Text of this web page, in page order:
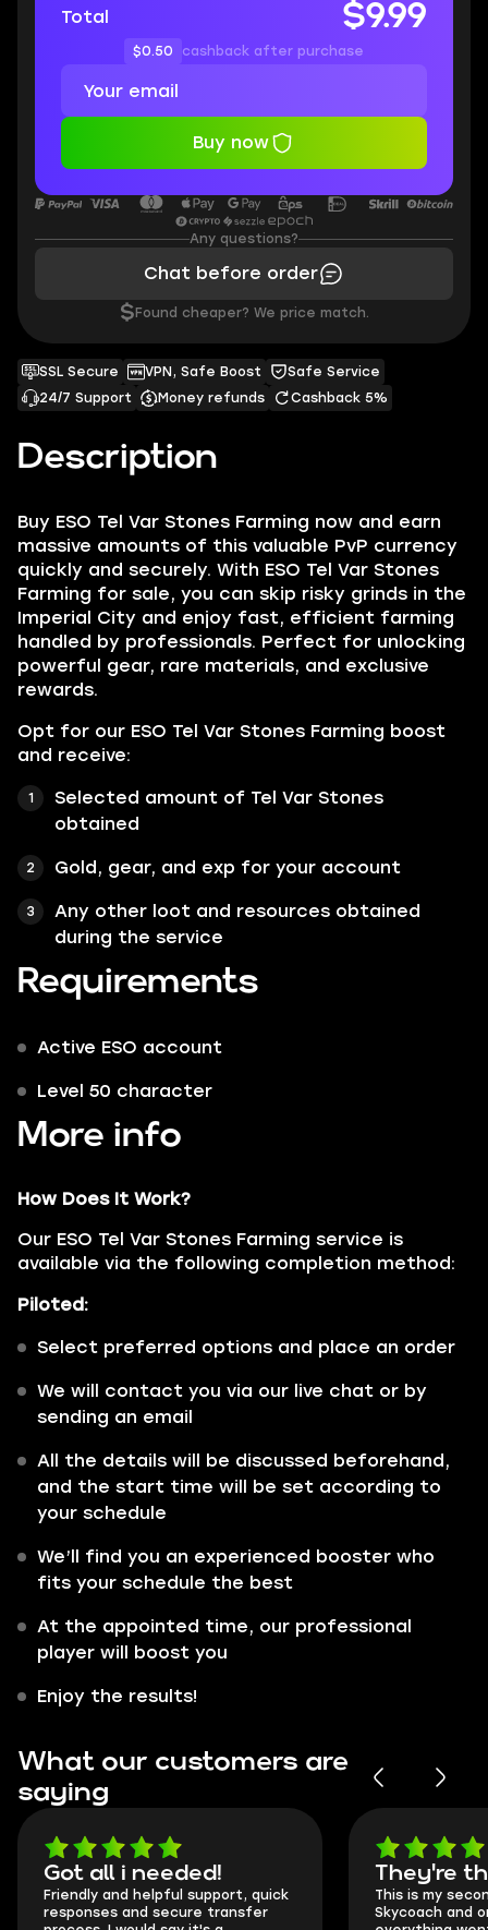
Description
Buy ESO Tel Var Stones Farming now and earn
massive amounts of this valuable PvP currency
quickly and securely. With ESO Tel Var Stones
Farming for sale, you can skip risky grinds in the
Imperial City and enjoy fast, efficient farming
handled by professionals. Perfect for unlocking
powerful gear, rare materials, and exclusive
rewards.
Opt for our ESO Tel Var Stones Farming boost
and receive:
Selected amount of Tel Var Stones
obtained
Gold, gear, and exp for your account
Any other loot and resources obtained
during the service
Requirements
Active ESO account
Level 50 character
More info
How Does It Work?
Our ESO Tel Var Stones Farming service is
available via the following completion method:
Piloted:
Select preferred options and place an order
We will contact you via our live chat or by
sending an email
All the details will be discussed beforehand,
and the start time will be set according to
your schedule
We’ll find you an experienced booster who
fits your schedule the best
At the appointed time, our professional
player will boost you
Enjoy the results!
SSL Secure VPN, Safe Boost
Safe Service
24/7 Support
Money refunds Cashback 5%
Total
$9.99
$0.50 cashback after purchase
Buy now
Any questions?
Chat before order
$ Found cheaper? We price match.
What our customers are
saying
Got all i needed!
Friendly and helpful support, quick
responses and secure transfer
They're
This is my
Skycoach and